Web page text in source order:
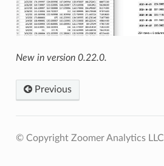
New in version 0.22.0.
Previous
© Copyright Zoomer Analytics LLC